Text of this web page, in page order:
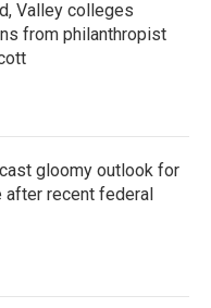
Valley colleges
from philanthropist
gloomy outlook for
after recent federal